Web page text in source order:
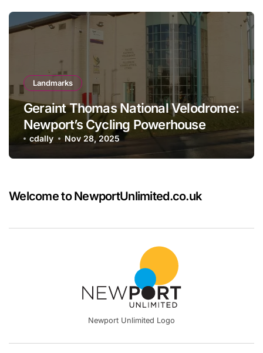
Landmarks
Geraint Thomas National Velodrome:
Newport’s Cycling Powerhouse
cdally Nov 28, 2025
Welcome to NewportUnlimited.co.uk
Newport Unlimited Logo